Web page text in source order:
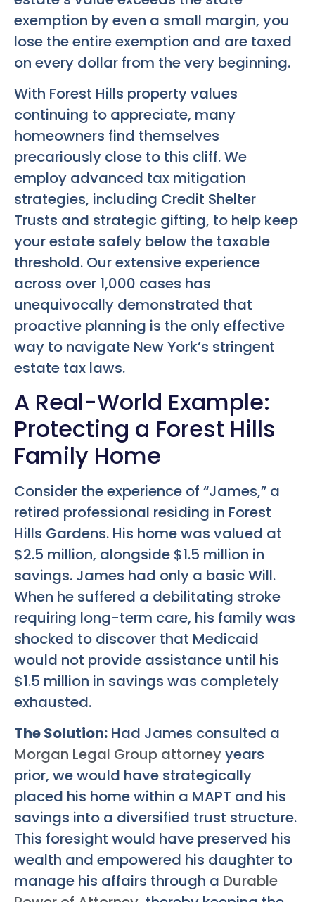
exemption by even a small margin, you
lose the entire exemption and are taxed
on every dollar from the very beginning.
With Forest Hills property values
continuing to appreciate, many
homeowners find themselves
precariously close to this cliff. We
employ advanced tax mitigation
strategies, including Credit Shelter
Trusts and strategic gifting, to help keep
your estate safely below the taxable
threshold. Our extensive experience
across over 1,000 cases has
unequivocally demonstrated that
proactive planning is the only effective
way to navigate New York’s stringent
estate tax laws.
A Real-World Example:
Protecting a Forest Hills
Family Home
Consider the experience of “James,” a
retired professional residing in Forest
Hills Gardens. His home was valued at
$2.5 million, alongside $1.5 million in
savings. James had only a basic Will.
When he suffered a debilitating stroke
requiring long-term care, his family was
shocked to discover that Medicaid
would not provide assistance until his
$1.5 million in savings was completely
exhausted.
The Solution: Had James consulted a
Morgan Legal Group attorneyyears
prior, we would have strategically
placed his home within a MAPT and his
savings into a diversified trust structure.
This foresight would have preserved his
wealth and empowered his daughter to
manage his affairs through a Durable